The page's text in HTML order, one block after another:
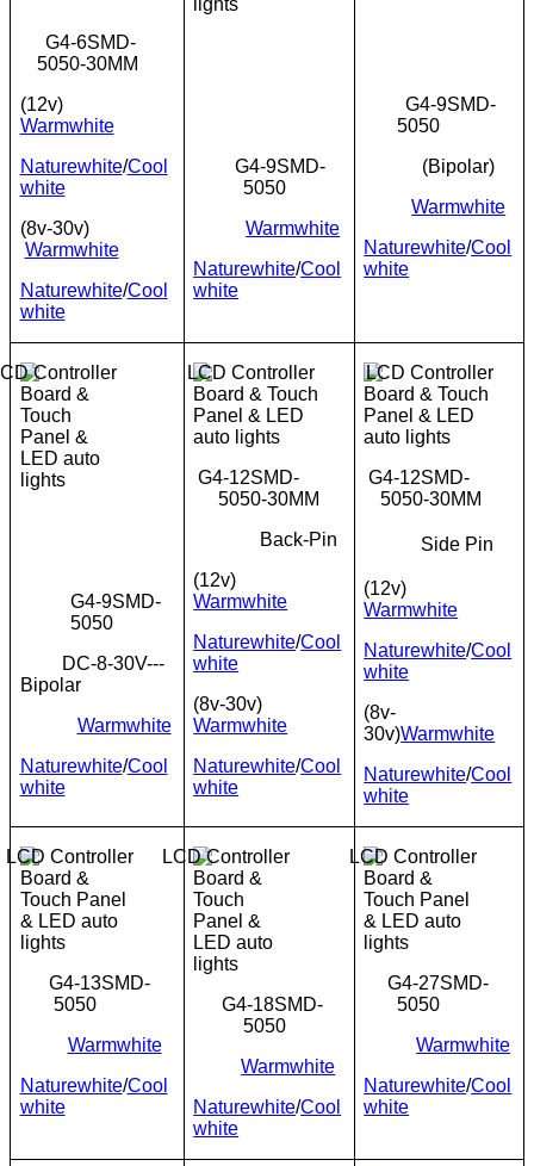
G4-6SMD-
5050-30MM
(12v)
Warmwhite
Naturewhite/Cool
white
(8v-30v)
Warmwhite
Naturewhite/Cool
white
G4-9SMD-
5050
Warmwhite
Naturewhite/Cool
white
G4-9SMD-
5050
(Bipolar)
Warmwhite
Naturewhite/Cool
white
G4-9SMD-
5050
DC-8-30V---
Bipolar
Warmwhite
Naturewhite/Cool
white
G4-12SMD-
5050-30MM
Back-Pin
(12v)
Warmwhite
Naturewhite/Cool
white
(8v-30v)
Warmwhite
Naturewhite/Cool
white
G4-12SMD-
5050-30MM
Side Pin
(12v)
Warmwhite
Naturewhite/Cool
white
(8v-
30v)Warmwhite
Naturewhite/Cool
white
G4-13SMD-
5050
Warmwhite
Naturewhite/Cool
white
G4-18SMD-
5050
Warmwhite
Naturewhite/Cool
white
G4-27SMD-
5050
Warmwhite
Naturewhite/Cool
white